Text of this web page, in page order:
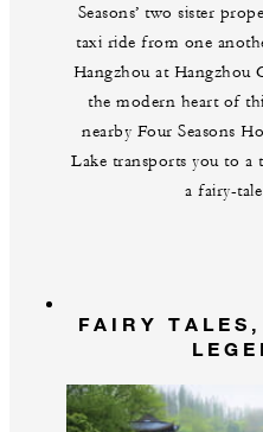
Seasons’ two sister
taxi ride from one
Hangzhou at Hangzhou
the modern heart of
nearby Four Seasons
Lake transports you to a
a fairy-
FAIRY